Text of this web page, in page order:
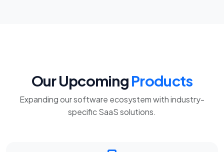
Our UpcomingProducts
Expanding our software ecosystem with industry-
specific SaaS solutions.